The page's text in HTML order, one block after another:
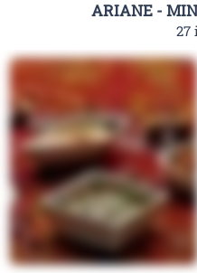
ARIANE -
27